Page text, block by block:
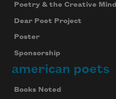
Poetry & the Creative Mind
Dear Poet Project
Poster
Sponsorship
american poets
Books Noted